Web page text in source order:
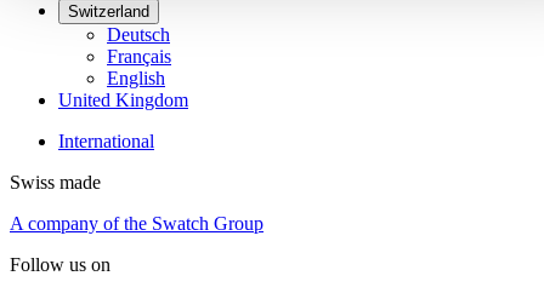
Switzerland
Deutsch
Français
English
United Kingdom
International
Swiss made
A company of the Swatch Group
Follow us on